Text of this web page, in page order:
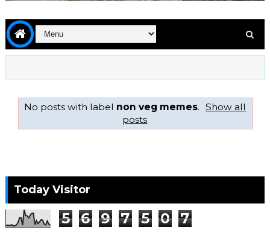
No posts with label non veg memes. Show all
posts
Today Visitor
5 6 9 7 5 0 7